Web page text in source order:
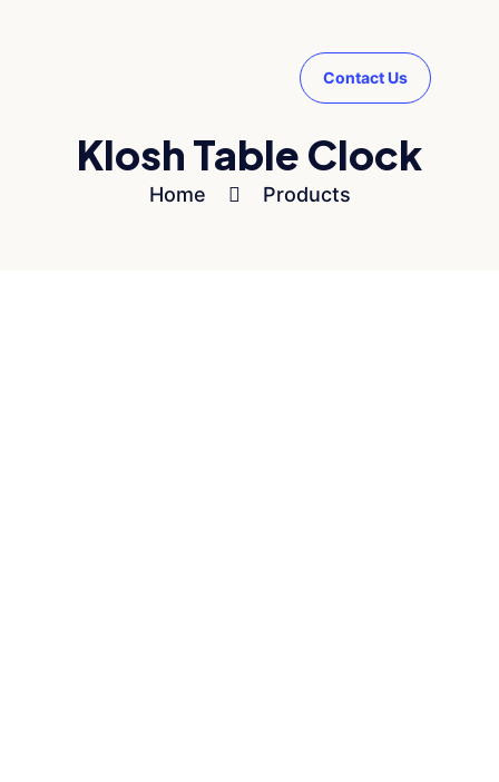
Contact Us
Klosh Table Clock
Home Products